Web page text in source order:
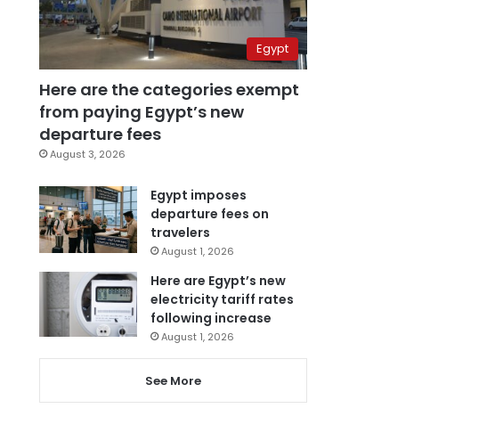
Egypt
Here are the categories exempt
from paying Egypt’s new
departure fees
August 3, 2026
Egypt imposes
departure fees on
travelers
August 1, 2026
Here are Egypt’s new
electricity tariff rates
following increase
August 1, 2026
See More